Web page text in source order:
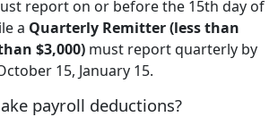
report on or before the 15th day of
a Quarterly Remitter (less than
$3,000) must report quarterly by
15, January 15.
payroll deductions?